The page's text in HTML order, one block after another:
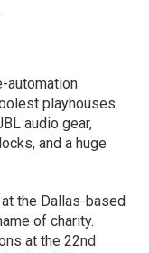
automation
playhouses
audio gear,
and a huge
the Dallas-based
of charity.
at the 22nd